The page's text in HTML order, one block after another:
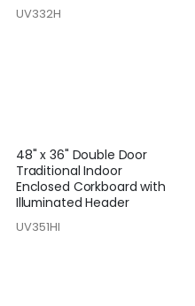
UV332H
48" x 36" Double Door
Traditional Indoor
Enclosed Corkboard with
Illuminated Header
UV351HI